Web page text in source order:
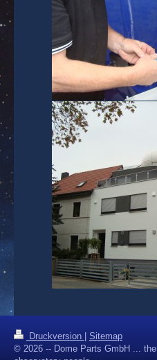
Druckversion
Sitemap
© 2026 -- Dome Parts GmbH ... the